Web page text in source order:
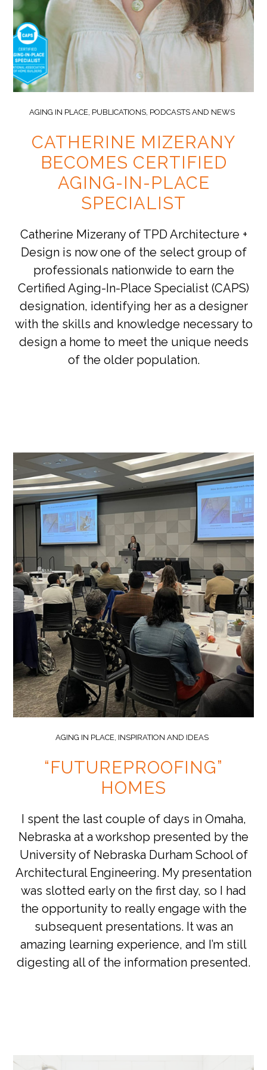
AGING IN PLACE PUBLICATIONS, PODCASTS AND NEWS
CATHERINE MIZERANY
BECOMES CERTIFIED
AGING-IN-PLACE
SPECIALIST
Catherine Mizerany of TPD Architecture +
Design is now one of the select group of
professionals nationwide to earn the
Certified Aging-In-Place Specialist (CAPS)
designation, identifying her as a designer
with the skills and knowledge necessary to
design a home to meet the unique needs
of the older population.
AGING IN PLACE, INSPIRATION AND IDEAS
“FUTUREPROOFING”
HOMES
I spent the last couple of days in Omaha,
Nebraska at a workshop presented by the
University of Nebraska Durham School of
Architectural Engineering. My presentation
was slotted early on the first day, so I had
the opportunity to really engage with the
subsequent presentations. It was an
amazing learning experience, and I’m still
digesting all of the information presented.